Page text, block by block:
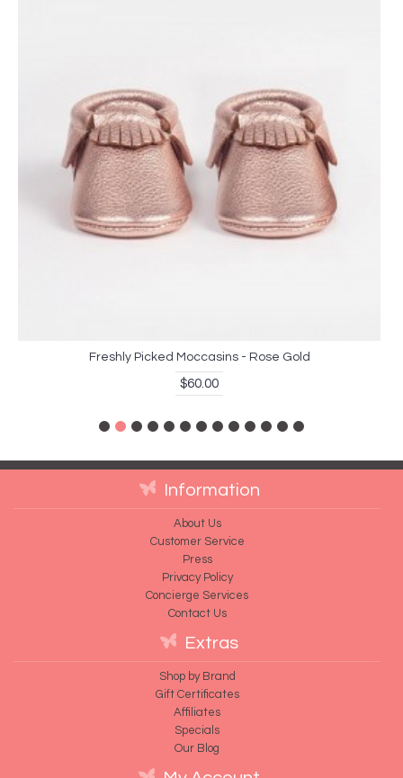
Freshly Picked Moccasins - Rose Gold
$60.00
Information
About Us
Customer Service
Press
Privacy Policy
Concierge Services
Contact Us
Extras
Shop by Brand
Gift Certificates
Affiliates
Specials
Our Blog